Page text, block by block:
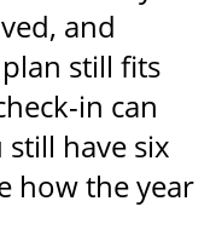
and
still fits
in can
have six
how the year